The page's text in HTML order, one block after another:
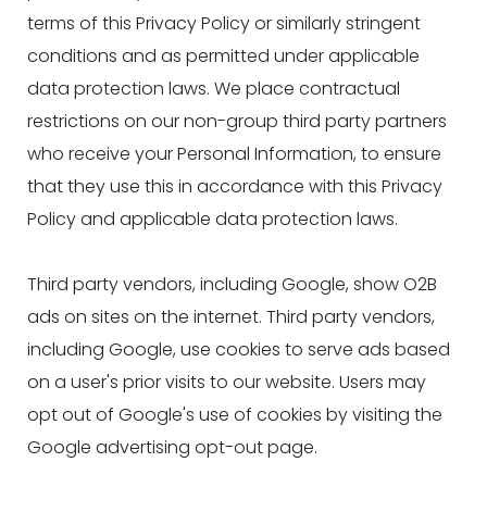
terms of this Privacy Policy or similarly stringent
conditions and as permitted under applicable
data protection laws. We place contractual
restrictions on our non-group third party partners
who receive your Personal Information, to ensure
that they use this in accordance with this Privacy
Policy and applicable data protection laws.
Third party vendors, including Google, show O2B
ads on sites on the internet. Third party vendors,
including Google, use cookies to serve ads based
on a user's prior visits to our website. Users may
opt out of Google's use of cookies by visiting the
Google advertising opt-out page.